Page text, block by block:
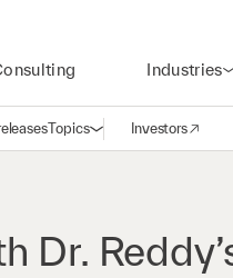
Industries
TopicsOpen navigation
Investors
(opens in a new
Dr.